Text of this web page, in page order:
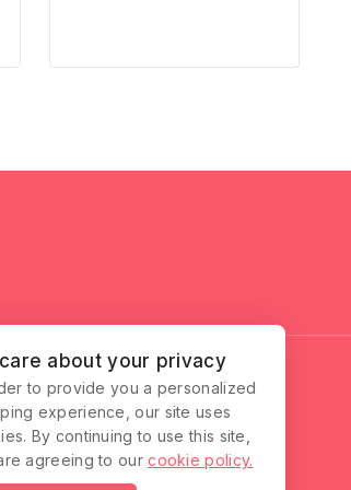
about your privacy
to provide you a personalized
experience, our site uses
By continuing to use this site,
agreeing to ourcookie policy.